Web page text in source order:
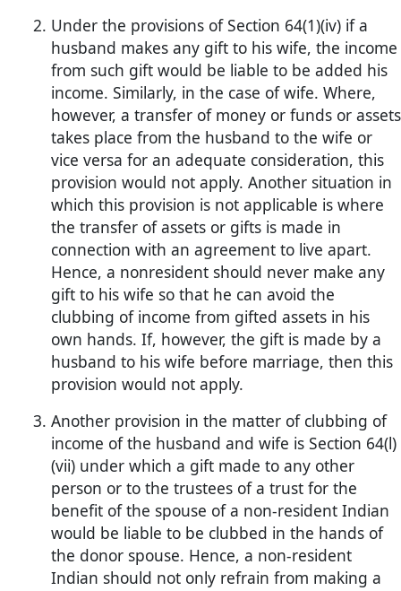
Under the provisions of Section 64(1)(iv) if a
husband makes any gift to his wife, the income
from such gift would be liable to be added his
income. Similarly, in the case of wife. Where,
however, a transfer of money or funds or assets
takes place from the husband to the wife or
vice versa for an adequate consideration, this
provision would not apply. Another situation in
which this provision is not applicable is where
the transfer of assets or gifts is made in
connection with an agreement to live apart.
Hence, a nonresident should never make any
gift to his wife so that he can avoid the
clubbing of income from gifted assets in his
own hands. If, however, the gift is made by a
husband to his wife before marriage, then this
provision would not apply.
Another provision in the matter of clubbing of
income of the husband and wife is Section 64(l)
(vii) under which a gift made to any other
person or to the trustees of a trust for the
benefit of the spouse of a non-resident Indian
would be liable to be clubbed in the hands of
the donor spouse. Hence, a non-resident
Indian should not only refrain from making a